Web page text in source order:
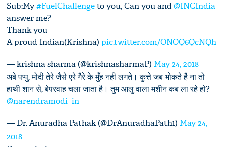
Sub:My#FuelChallengeto you, Can you and@INCIndia
answer me?
Thank you
A proud Indian(Krishna)pic.twitter.com/ONOQ6QcNQh
— krishna sharma (@krishnasharmaP) May 24, 2018
अबे पप्पु, मोदी तेरे जैसे एरे गैरे के मुँह नही लगते। कुत्ते जब भोकते है ना तो
हाथी शान से, बेपरवाह चला जाता है। तुम आलु वाला मशीन कब ला रहे हो?
@narendramodi_in
— Dr. Anuradha Pathak (@DrAnuradhaPath1) May 24,
2018